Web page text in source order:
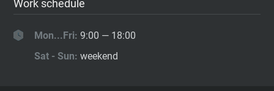
Work schedule
Mon...Fri: 9:00 — 18:00
Sat - Sun:weekend